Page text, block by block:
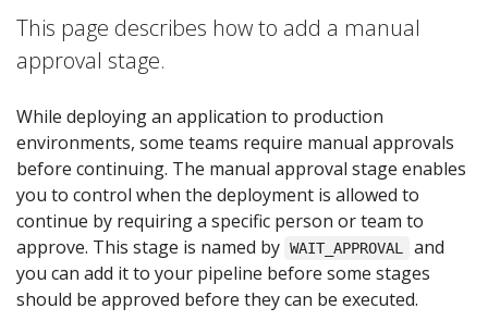
This page describes how to add a manual
approval stage.
While deploying an application to production
environments, some teams require manual approvals
before continuing. The manual approval stage enables
you to control when the deployment is allowed to
continue by requiring a specific person or team to
approve. This stage is named by WAIT_APPROVAL
and
you can add it to your pipeline before some stages
should be approved before they can be executed.